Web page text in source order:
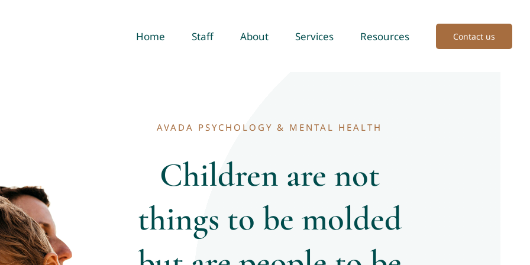
Home Staff About Services Resources Contact us
AVADA PSYCHOLOGY & MENTAL HEALTH
Children are not
things to be molded